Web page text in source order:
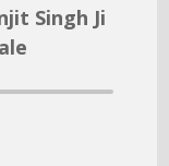
Singh Ji